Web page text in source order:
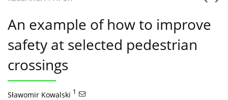
An example of how to improve
safety at selected pedestrian
crossings
Sławomir Kowalski 1